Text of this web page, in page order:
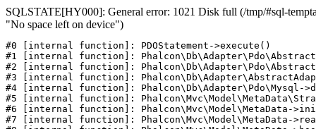
SQLSTATE[HY000]: General error: 1021 Disk full (/tmp/#sql-
"No space left on device")
#0 [internal function]: PDOStatement->execute()
#1 [internal function]:
#2 [internal function]:
#3 [internal function]:
#4 [internal function]: Phalcon\Db\Adapter\Pdo\Mysql-
#5 [internal function]:
#6 [internal function]: Phalcon\Mvc\Model\MetaData-
#7 [internal function]: Phalcon\Mvc\Model\MetaData-